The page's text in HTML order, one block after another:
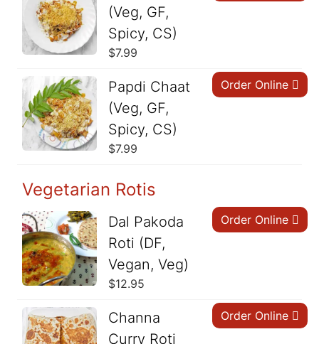
(Veg, GF,
Spicy, CS)
$7.99
Papdi Chaat
(Veg, GF,
Spicy, CS)
$7.99
Order Online
Vegetarian Rotis
Dal Pakoda
Roti (DF,
Vegan, Veg)
$12.95
Order Online
Channa
Curry Roti
Order Online